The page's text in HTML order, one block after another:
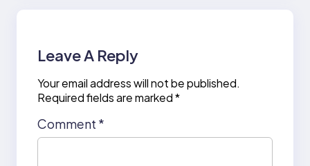
Leave A Reply
Your email address will not be published.
Required fields are marked*
Comment *